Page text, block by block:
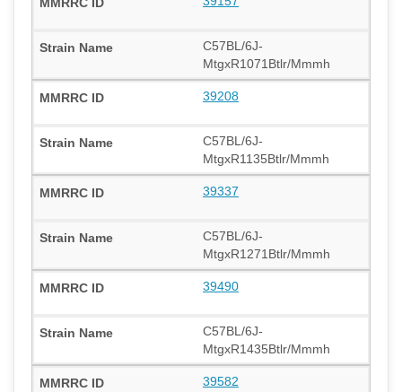
C57BL/6J-
MtgxR1071Btlr/Mmmh
39208
C57BL/6J-
MtgxR1135Btlr/Mmmh
39337
C57BL/6J-
MtgxR1271Btlr/Mmmh
39490
C57BL/6J-
MtgxR1435Btlr/Mmmh
39582